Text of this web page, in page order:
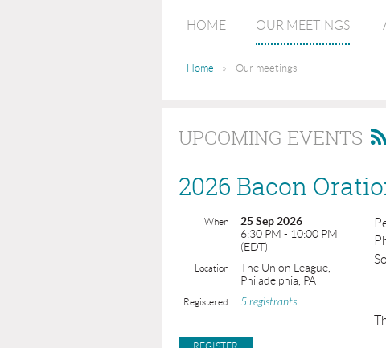
HOME OUR MEETINGS
Home Our meetings
UPCOMING EVENTS
2026 Bacon
When
25 Sep 2026
6:30 PM - 10:00 PM
(EDT)
Location
The Union League,
Philadelphia, PA
Registered 5 registrants